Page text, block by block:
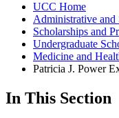
UCC Home
Administrative and
Scholarships and
Undergraduate
Medicine and
Patricia J. Power
In This Section